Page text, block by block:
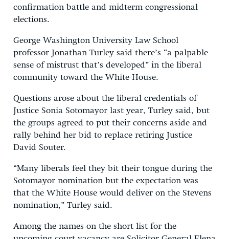
confirmation battle and midterm congressional
elections.
George Washington University Law School
professor Jonathan Turley said there’s “a palpable
sense of mistrust that’s developed” in the liberal
community toward the White House.
Questions arose about the liberal credentials of
Justice Sonia Sotomayor last year, Turley said, but
the groups agreed to put their concerns aside and
rally behind her bid to replace retiring Justice
David Souter.
“Many liberals feel they bit their tongue during the
Sotomayor nomination but the expectation was
that the White House would deliver on the Stevens
nomination,” Turley said.
Among the names on the short list for the